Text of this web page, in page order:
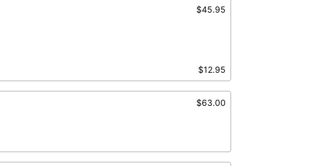
$45.95
$12.95
$63.00